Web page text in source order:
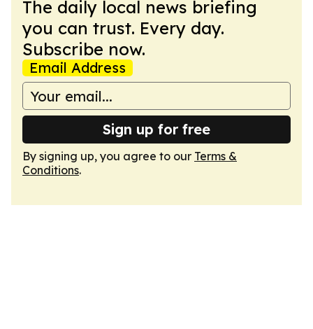
The daily local news briefing
you can trust. Every day.
Subscribe now.
Email Address
Sign up for free
By signing up, you agree to our Terms &
Conditions.